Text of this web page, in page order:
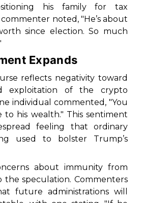
his family for tax
noted, "He’s about
since election. So much
Expands
reflects negativity toward
exploitation of the crypto
individual commented, "You
to his wealth." This sentiment
feeling that ordinary
used to bolster Trump’s
about immunity from
the speculation. Commenters
future administrations will